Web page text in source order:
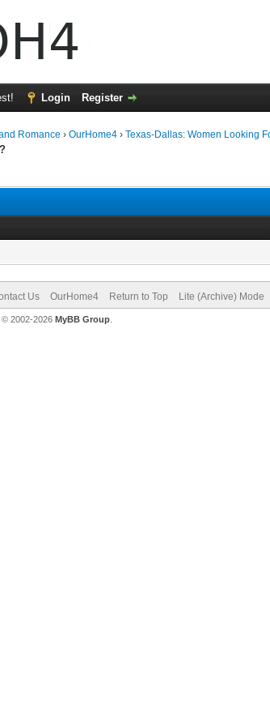
Login Register
Romance ›OurHome4 ›Texas-Dallas: Women Looking
Us OurHome4 Return to Top Lite (Archive) Mode
© 2002-2026 MyBB Group.